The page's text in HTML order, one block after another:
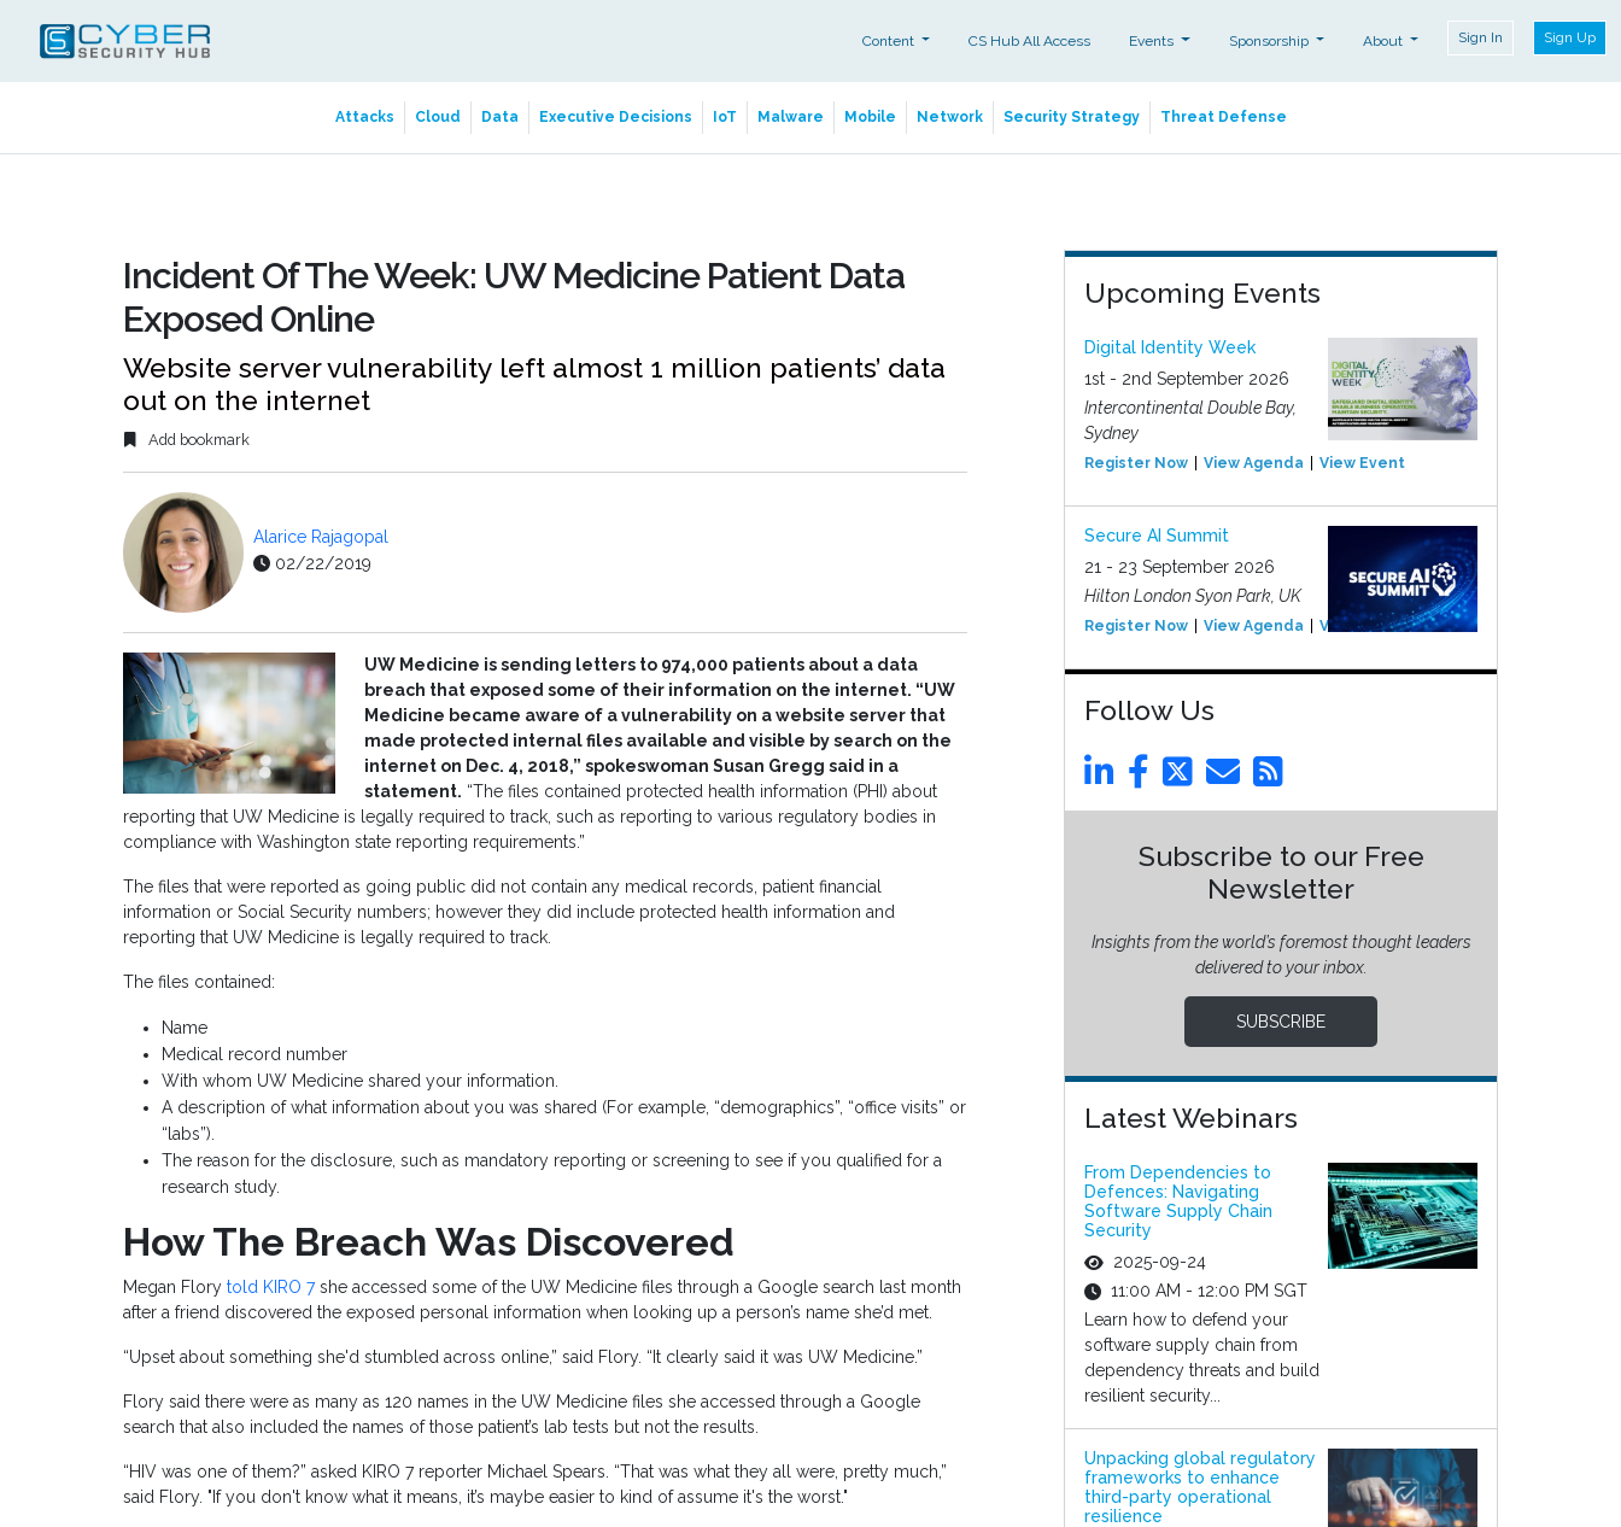
Content CS Hub All Access Events Sponsorship About Sign In Sign Up
Attacks Cloud Data Executive Decisions IoT Malware Mobile Network Security Strategy Threat Defense
Incident Of The Week: UW Medicine Patient Data
Exposed Online
Website server vulnerability left almost 1 million patients’ data
out on the internet
Add bookmark
Alarice Rajagopal
02/22/2019
UW Medicine is sending letters to 974,000 patients about a data
breach that exposed some of their information on the internet. “UW
Medicine became aware of a vulnerability on a website server that
made protected internal files available and visible by search on the
internet on Dec. 4, 2018,” spokeswoman Susan Gregg said in a
statement. “The files contained protected health information (PHI) about
reporting that UW Medicine is legally required to track, such as reporting to various regulatory bodies in
compliance with Washington state reporting requirements.”
The files that were reported as going public did not contain any medical records, patient financial
information or Social Security numbers; however they did include protected health information and
reporting that UW Medicine is legally required to track.
The files contained:
Name
Medical record number
With whom UW Medicine shared your information.
A description of what information about you was shared (For example, “demographics”, “office visits” or
“labs”).
The reason for the disclosure, such as mandatory reporting or screening to see if you qualified for a
research study.
How The Breach Was Discovered
Megan Flory told KIRO 7she accessed some of the UW Medicine files through a Google search last month
after a friend discovered the exposed personal information when looking up a person’s name she’d met.
“Upset about something she'd stumbled across online,” said Flory. “It clearly said it was UW Medicine.”
Flory said there were as many as 120 names in the UW Medicine files she accessed through a Google
search that also included the names of those patient’s lab tests but not the results.
“HIV was one of them?” asked KIRO 7 reporter Michael Spears. “That was what they all were, pretty much,”
said Flory. "If you don't know what it means, it’s maybe easier to kind of assume it's the worst."
Upcoming Events
Digital Identity Week
1st - 2nd September 2026
Intercontinental Double Bay,
Sydney
Register Now View Agenda View Event
Secure AI Summit
21 - 23 September 2026
Hilton London Syon Park, UK
Register Now View Agenda View Event
Follow Us
Subscribe to our Free
Newsletter
Insights from the world’s foremost thought leaders
delivered to your inbox.
SUBSCRIBE
Latest Webinars
From Dependencies to
Defences: Navigating
Software Supply Chain
Security
2025-09-24
11:00 AM - 12:00 PM SGT
Learn how to defend your
software supply chain from
dependency threats and build
resilient security...
Unpacking global regulatory
frameworks to enhance
third-party operational
resilience